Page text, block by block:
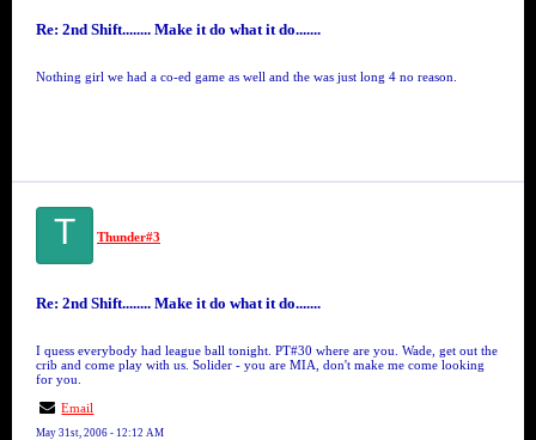
Re: 2nd Shift........ Make it do what it do.......
Nothing girl we had a co-ed game as well and the was just long 4 no reason.
T Thunder#3
Re: 2nd Shift........ Make it do what it do.......
I quess everybody had league ball tonight. PT#30 where are you. Wade, get out the
crib and come play with us. Solider - you are MIA, don't make me come looking
for you.
Email
May 31st, 2006 - 12:12 AM